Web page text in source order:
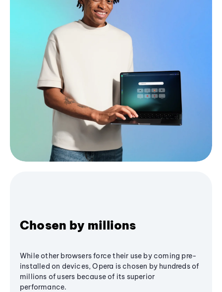
Chosen by millions
While other browsers force their use by coming pre-
installed on devices, Opera is chosen by hundreds of
millions of users because of its superior
performance.